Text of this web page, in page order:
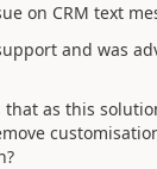
on CRM text
and was
that as this